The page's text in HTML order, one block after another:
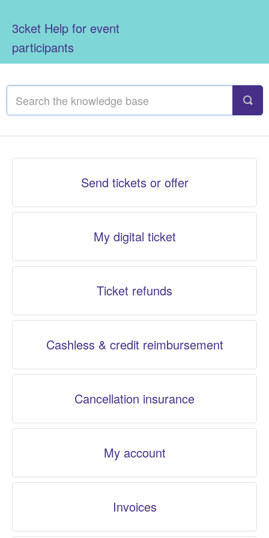
3cket Help for event
participants
Send tickets or offer
My digital ticket
Ticket refunds
Cashless & credit reimbursement
Cancellation insurance
My account
Invoices